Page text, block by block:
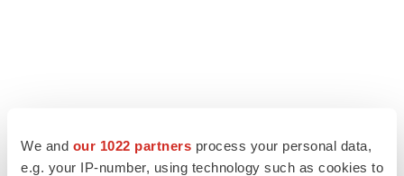
We and our 1022 partners process your personal data,
e.g. your IP-number, using technology such as cookies to
LATEST